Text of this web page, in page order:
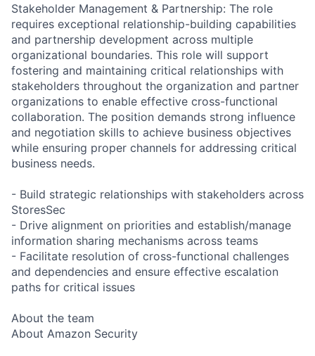
Stakeholder Management & Partnership: The role
requires exceptional relationship-building capabilities
and partnership development across multiple
organizational boundaries. This role will support
fostering and maintaining critical relationships with
stakeholders throughout the organization and partner
organizations to enable effective cross-functional
collaboration. The position demands strong influence
and negotiation skills to achieve business objectives
while ensuring proper channels for addressing critical
business needs.
- Build strategic relationships with stakeholders across
StoresSec
- Drive alignment on priorities and establish/manage
information sharing mechanisms across teams
- Facilitate resolution of cross-functional challenges
and dependencies and ensure effective escalation
paths for critical issues
About the team
About Amazon Security